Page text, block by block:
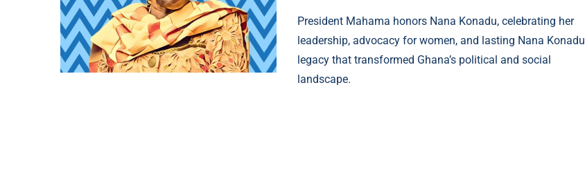
President Mahama honors Nana Konadu, celebrating her
leadership, advocacy for women, and lasting Nana Konadu
legacy that transformed Ghana’s political and social
landscape.